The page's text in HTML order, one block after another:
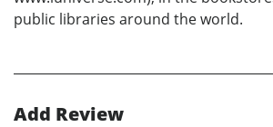
public libraries around the world.
Add Review